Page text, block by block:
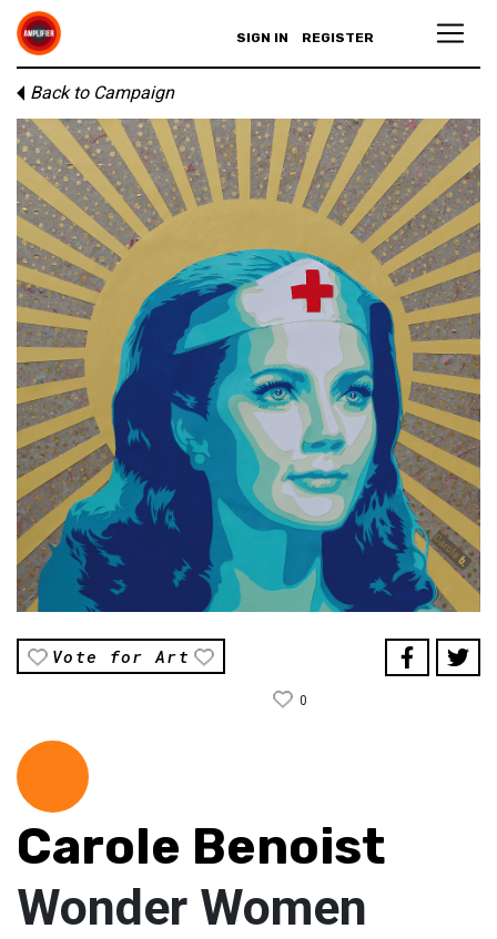
SIGN IN REGISTER
Back to Campaign
Vote for Art
0
Carole Benoist
Wonder Women